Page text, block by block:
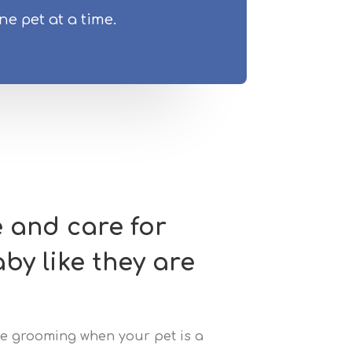
pet at a time.
and care for
like they are
grooming when your pet is a